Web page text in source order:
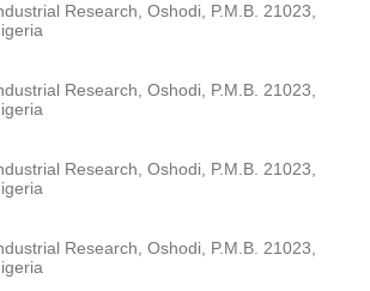
Research, Oshodi, P.M.B. 21023,
Research, Oshodi, P.M.B. 21023,
Research, Oshodi, P.M.B. 21023,
Research, Oshodi, P.M.B. 21023,